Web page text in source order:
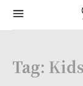
Tag: